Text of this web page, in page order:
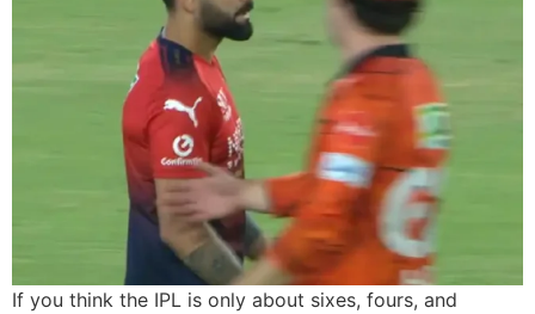
If you think the IPL is only about sixes, fours, and